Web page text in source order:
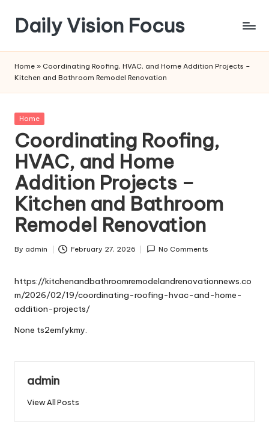
content
Daily Vision Focus
Home » Coordinating Roofing, HVAC, and Home Addition Projects –
Kitchen and Bathroom Remodel Renovation
Posted
Home
Coordinating Roofing,
HVAC, and Home
Addition Projects –
Kitchen and Bathroom
Remodel Renovation
Posted
By admin February 27, 2026 No Comments
https://kitchenandbathroomremodelandrenovationnews.co
m/2026/02/19/coordinating-roofing-hvac-and-home-
addition-projects/
None ts2emfykmy.
admin
View All Posts